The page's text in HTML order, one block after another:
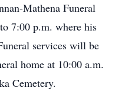
Mathena Funeral
7:00 p.m. where his
services will be
home at 10:00 a.m.
Cemetery.